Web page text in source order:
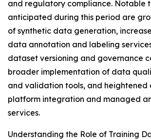
and regulatory compliance. Notable
anticipated during this period are
of synthetic data generation,
data annotation and labeling
dataset versioning and governance
broader implementation of data
and validation tools, and heightened
platform integration and managed
services.
Understanding the Role of Training